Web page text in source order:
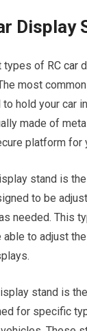
Display
types of RC car
most
hold your car
made of
platform for
stand is
to be
needed. This
to adjust
stand is
for specific